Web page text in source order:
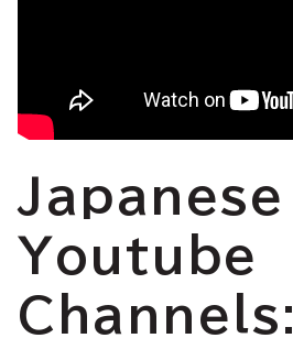
Japanese
Youtube
Channels: